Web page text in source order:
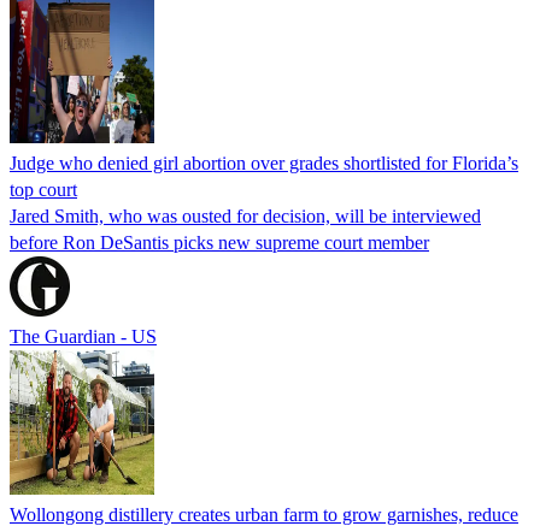
Judge who denied girl abortion over grades shortlisted for Florida’s
top court
Jared Smith, who was ousted for decision, will be interviewed
before Ron DeSantis picks new supreme court member
The Guardian - US
Wollongong distillery creates urban farm to grow garnishes, reduce